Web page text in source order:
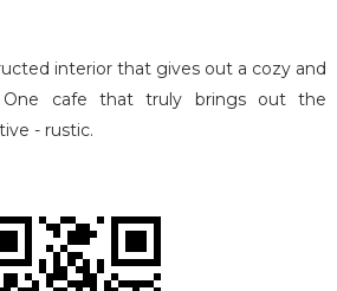
interior that gives out a cozy and
One cafe that truly brings out the
- rustic.